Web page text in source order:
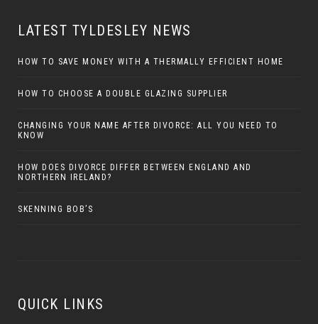
LATEST TYLDESLEY NEWS
HOW TO SAVE MONEY WITH A THERMALLY EFFICIENT HOME
HOW TO CHOOSE A DOUBLE GLAZING SUPPLIER
CHANGING YOUR NAME AFTER DIVORCE: ALL YOU NEED TO
KNOW
HOW DOES DIVORCE DIFFER BETWEEN ENGLAND AND
NORTHERN IRELAND?
SKENNING BOB’S
QUICK LINKS